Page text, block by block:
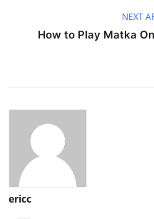
NEXT
How to Play Matka
ericc